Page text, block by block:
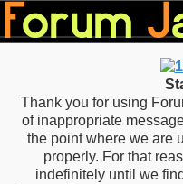
Thank you for using
of inappropriate
the point where we are
properly. For that
indefinitely until we